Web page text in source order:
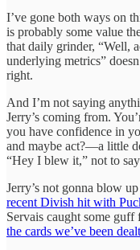
I’ve gone both ways on
is probably some value
that daily grinder, “Well,
underlying metrics”
right.
And I’m not saying
Jerry’s coming from.
you have confidence in
and maybe act?—a little
“Hey I blew it,” not to
Jerry’s not gonna blow
recent Divish hit with
Servais caught some
the cards we’ve been dealt